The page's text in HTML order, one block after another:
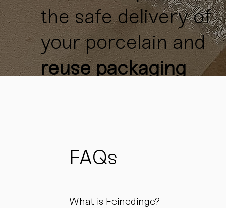
the safe delivery of
your porcelain and
reuse packaging
waste and support
sustainability.
FAQs
What is Feinedinge?